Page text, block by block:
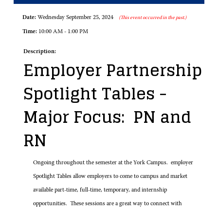
Date: Wednesday September 25, 2024 (This event occurred in the past.)
Time: 10:00 AM - 1:00 PM
Description:
Employer Partnership
Spotlight Tables -
Major Focus: PN and
RN
Ongoing throughout the semester at the York Campus. employer
Spotlight Tables allow employers to come to campus and market
available part-time, full-time, temporary, and internship
opportunities. These sessions are a great way to connect with